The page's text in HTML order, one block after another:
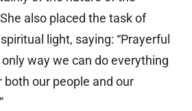
also placed the task of
light, saying: “Prayerful
way we can do everything
both our people and our